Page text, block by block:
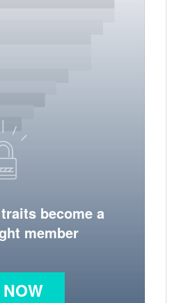
become a
member